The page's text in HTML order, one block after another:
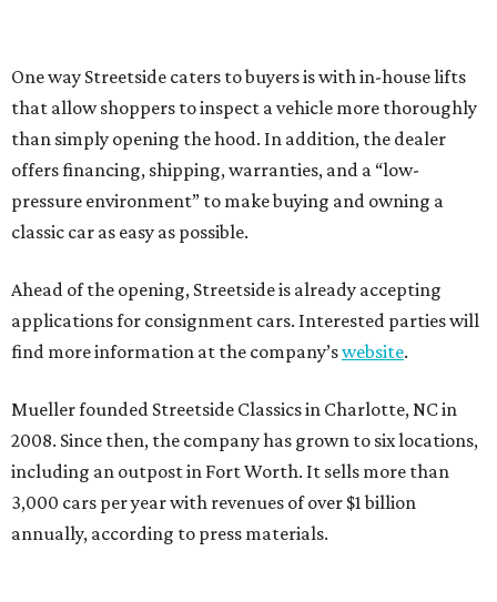
One way Streetside caters to buyers is with in-house lifts
that allow shoppers to inspect a vehicle more thoroughly
than simply opening the hood. In addition, the dealer
offers financing, shipping, warranties, and a “low-
pressure environment” to make buying and owning a
classic car as easy as possible.
Ahead of the opening, Streetside is already accepting
applications for consignment cars. Interested parties will
find more information at the company’swebsite.
Mueller founded Streetside Classics in Charlotte, NC in
2008. Since then, the company has grown to six locations,
including an outpost in Fort Worth. It sells more than
3,000 cars per year with revenues of over $1 billion
annually, according to press materials.